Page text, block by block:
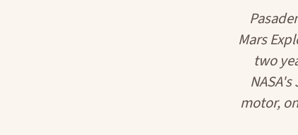
Mars
two
motor,